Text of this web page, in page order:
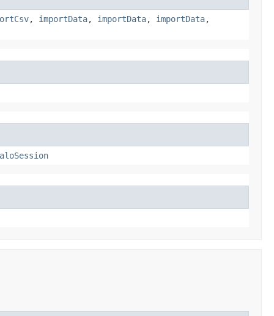
, importData, importData, importData,